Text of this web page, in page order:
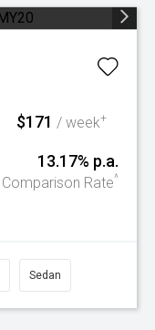
$171 / week+
13.17% p.a.
Comparison Rate^
Sedan